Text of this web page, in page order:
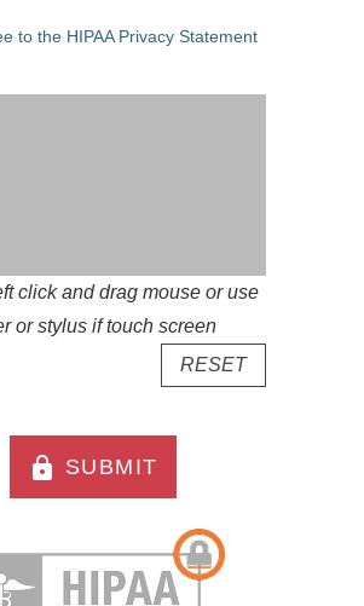
the HIPAA Privacy Statement
to the HIPAA Privacy Statement
click and drag mouse or use
or stylus if touch screen
RESET
lock SUBMIT